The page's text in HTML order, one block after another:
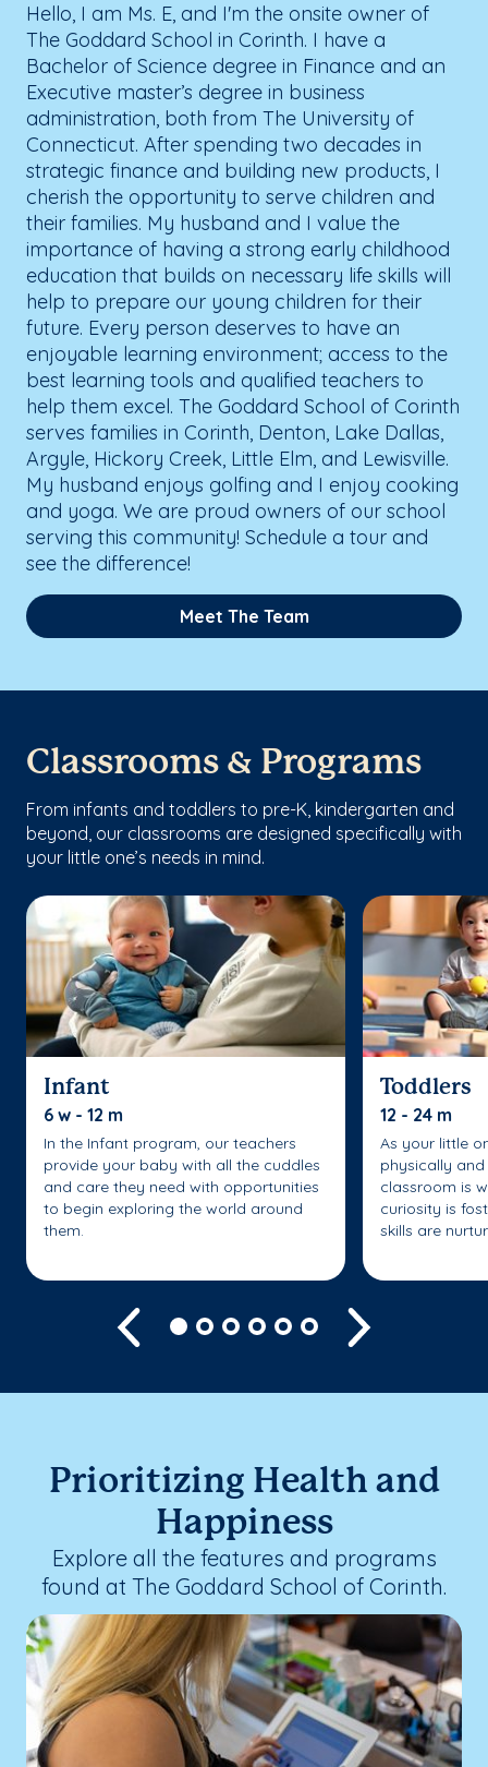
Hello, I am Ms. E, and I'm the onsite owner of
The Goddard School in Corinth. I have a
Bachelor of Science degree in Finance and an
Executive master’s degree in business
administration, both from The University of
Connecticut. After spending two decades in
strategic finance and building new products, I
cherish the opportunity to serve children and
their families. My husband and I value the
importance of having a strong early childhood
education that builds on necessary life skills will
help to prepare our young children for their
future. Every person deserves to have an
enjoyable learning environment; access to the
best learning tools and qualified teachers to
help them excel. The Goddard School of Corinth
serves families in Corinth, Denton, Lake Dallas,
Argyle, Hickory Creek, Little Elm, and Lewisville.
My husband enjoys golfing and I enjoy cooking
and yoga. We are proud owners of our school
serving this community! Schedule a tour and
see the difference!
Meet The Team
Classrooms & Programs
From infants and toddlers to pre-K, kindergarten and
beyond, our classrooms are designed specifically with
your little one’s needs in mind.
Infant
6 w - 12 m
In the Infant program, our teachers
provide your baby with all the cuddles
and care they need with opportunities
to begin exploring the world around
them.
Toddlers
12 - 24 m
As your little
physically
classroom is
curiosity is
skills are
Previous
Prioritizing Health and
Happiness
Explore all the features and programs
found at The Goddard School of Corinth.